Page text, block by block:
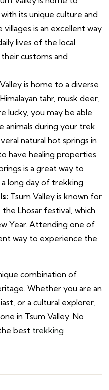
with its unique culture and
is an excellent way
lives of the local
customs and
is home to a diverse
tahr, musk deer,
lucky, you may be able
during your trek.
natural hot springs in
have healing properties.
is a great way to
long day of trekking.
Tsum Valley is known for
the Lhosar festival, which
Year. Attending one of
way to experience the
combination of
Whether you are an
or a cultural explorer,
in Tsum Valley. No
best trekking